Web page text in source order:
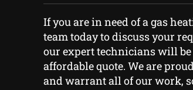
If you are in need of a gas
team today to discuss your
our expert technicians will
affordable quote. We are
and warrant all of our work,